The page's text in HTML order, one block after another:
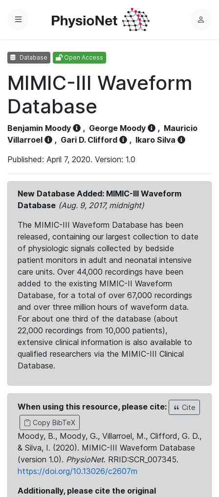
Menu
L
Database Open Access
MIMIC-III Waveform
Database
Benjamin Moody , George Moody , Mauricio
Villarroel
, Gari D. Clifford , Ikaro Silva
Published: April 7, 2020. Version: 1.0
New Database Added: MIMIC-III Waveform
Database (Aug. 9, 2017, midnight)
The MIMIC-III Waveform Database has been
released, containing our largest collection to date
of physiologic signals collected by bedside
patient monitors in adult and neonatal intensive
care units. Over 44,000 recordings have been
added to the existing MIMIC-II Waveform
Database, for a total of over 67,000 recordings
and over three million hours of waveform data.
For about one third of the database (about
22,000 recordings from 10,000 patients),
extensive clinical information is also available to
qualified researchers via the MIMIC-III Clinical
Database.
When using this resource, please cite:
Cite
Copy BibTeX
Moody, B., Moody, G., Villarroel, M., Clifford, G. D.,
& Silva, I. (2020). MIMIC-III Waveform Database
(version 1.0). PhysioNet. RRID:SCR_007345.
https://doi.org/10.13026/c2607m
Additionally, please cite the original